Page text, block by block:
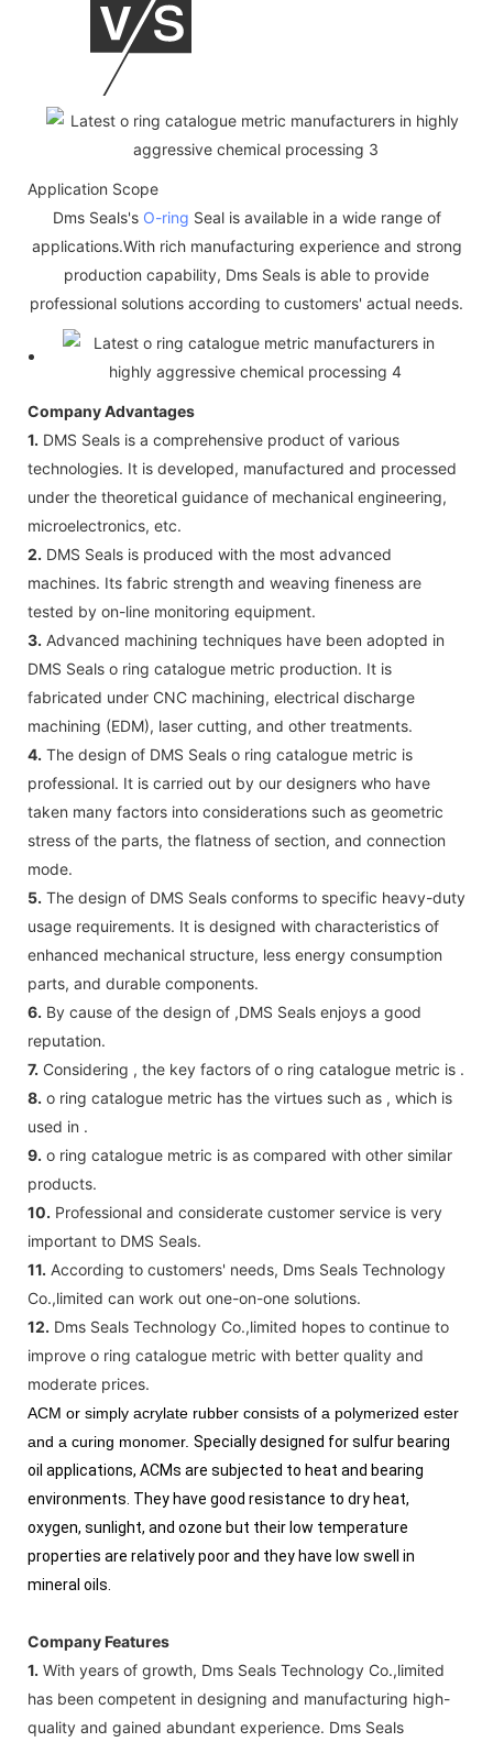
Application Scope
Dms Seals's O-ring Seal is available in a wide range of
applications.With rich manufacturing experience and strong
production capability, Dms Seals is able to provide
professional solutions according to customers' actual needs.
Company Advantages
1. DMS Seals is a comprehensive product of various
technologies. It is developed, manufactured and processed
under the theoretical guidance of mechanical engineering,
microelectronics, etc.
2. DMS Seals is produced with the most advanced
machines. Its fabric strength and weaving fineness are
tested by on-line monitoring equipment.
3. Advanced machining techniques have been adopted in
DMS Seals o ring catalogue metric production. It is
fabricated under CNC machining, electrical discharge
machining (EDM), laser cutting, and other treatments.
4. The design of DMS Seals o ring catalogue metric is
professional. It is carried out by our designers who have
taken many factors into considerations such as geometric
stress of the parts, the flatness of section, and connection
mode.
5. The design of DMS Seals conforms to specific heavy-duty
usage requirements. It is designed with characteristics of
enhanced mechanical structure, less energy consumption
parts, and durable components.
6. By cause of the design of ,DMS Seals enjoys a good
reputation.
7. Considering , the key factors of o ring catalogue metric is .
8. o ring catalogue metric has the virtues such as , which is
used in .
9. o ring catalogue metric is as compared with other similar
products.
10. Professional and considerate customer service is very
important to DMS Seals.
11. According to customers' needs, Dms Seals Technology
Co.,limited can work out one-on-one solutions.
12. Dms Seals Technology Co.,limited hopes to continue to
improve o ring catalogue metric with better quality and
moderate prices.
ACM or simply acrylate rubber consists of a polymerized ester
and a curing monomer. Specially designed for sulfur bearing
oil applications, ACMs are subjected to heat and bearing
environments. They have good resistance to dry heat,
oxygen, sunlight, and ozone but their low temperature
properties are relatively poor and they have low swell in
mineral oils.
Company Features
1. With years of growth, Dms Seals Technology Co.,limited
has been competent in designing and manufacturing high-
quality and gained abundant experience. Dms Seals